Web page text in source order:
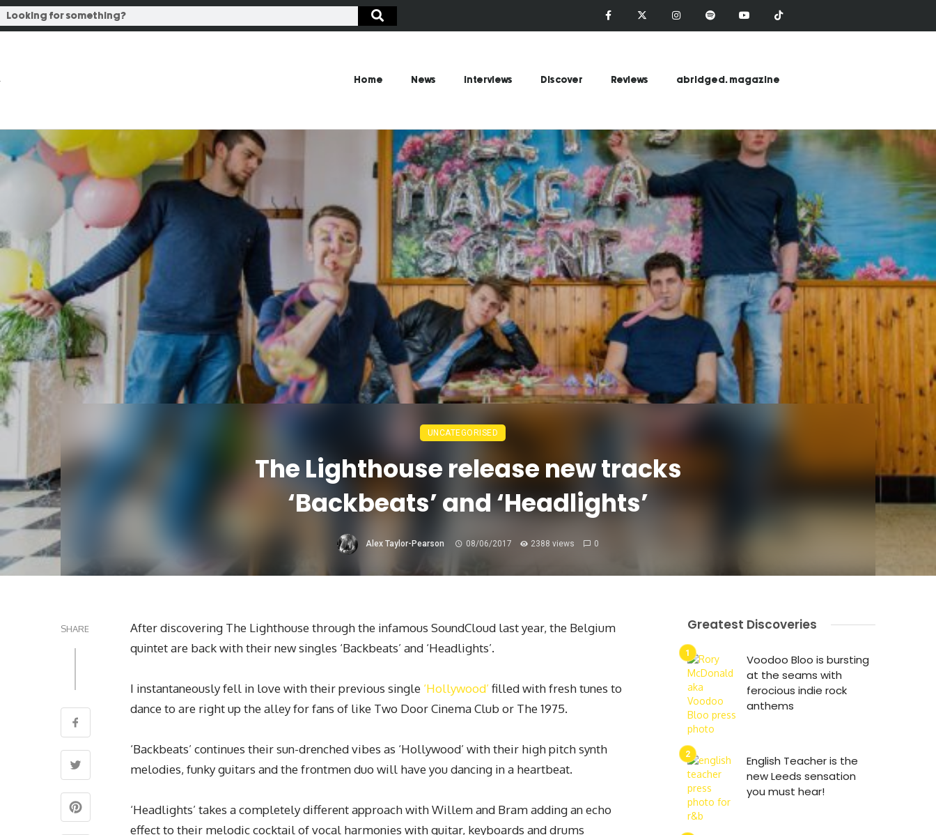
Home News Interviews Discover Reviews abridged. magazine
UNCATEGORISED
The Lighthouse release new tracks
‘Backbeats’ and ‘Headlights’
Alex Taylor-Pearson 08/06/2017 2388 views 0
SHARE
After discovering The Lighthouse through the infamous SoundCloud last year, the Belgium
quintet are back with their new singles ‘Backbeats’ and ‘Headlights’.
I instantaneously fell in love with their previous single ‘Hollywood’ filled with fresh tunes to
dance to are right up the alley for fans of like Two Door Cinema Club or The 1975.
‘Backbeats’ continues their sun-drenched vibes as ‘Hollywood’ with their high pitch synth
melodies, funky guitars and the frontmen duo will have you dancing in a heartbeat.
‘Headlights’ takes a completely different approach with Willem and Bram adding an echo
effect to their melodic cocktail of vocal harmonies with guitar, keyboards and drums
Greatest Discoveries
Voodoo Bloo is bursting
at the seams with
ferocious indie rock
anthems
English Teacher is the
new Leeds sensation
you must hear!